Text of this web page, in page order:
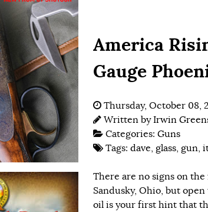
America
Gauge
Thursday, October 08,
Written byIrwin
Categories: Guns
Tags: dave, glass, gun,
There are no signs on
Sandusky, Ohio, but
oil is your first hint that